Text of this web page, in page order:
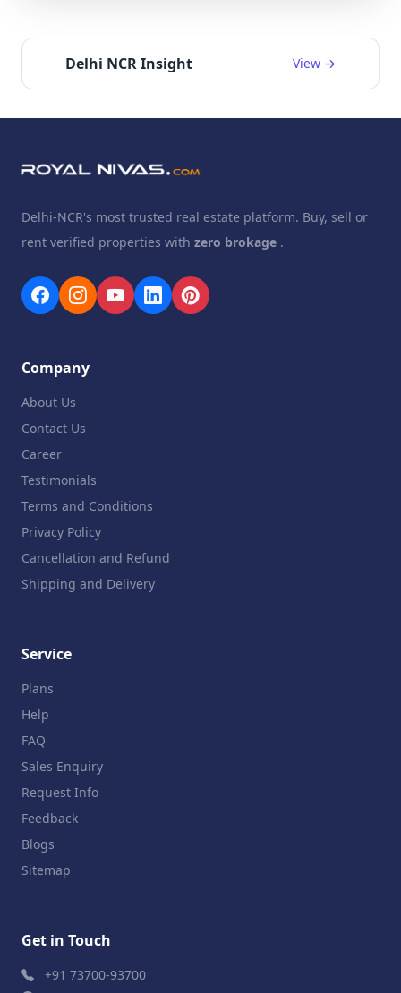
Delhi NCR Insight View →
Delhi-NCR's most trusted real estate platform. Buy, sell or
rent verified properties with zero brokage .
Company
About Us
Contact Us
Career
Testimonials
Terms and Conditions
Privacy Policy
Cancellation and Refund
Shipping and Delivery
Service
Plans
Help
FAQ
Sales Enquiry
Request Info
Feedback
Blogs
Sitemap
Get in Touch
+91 73700-93700